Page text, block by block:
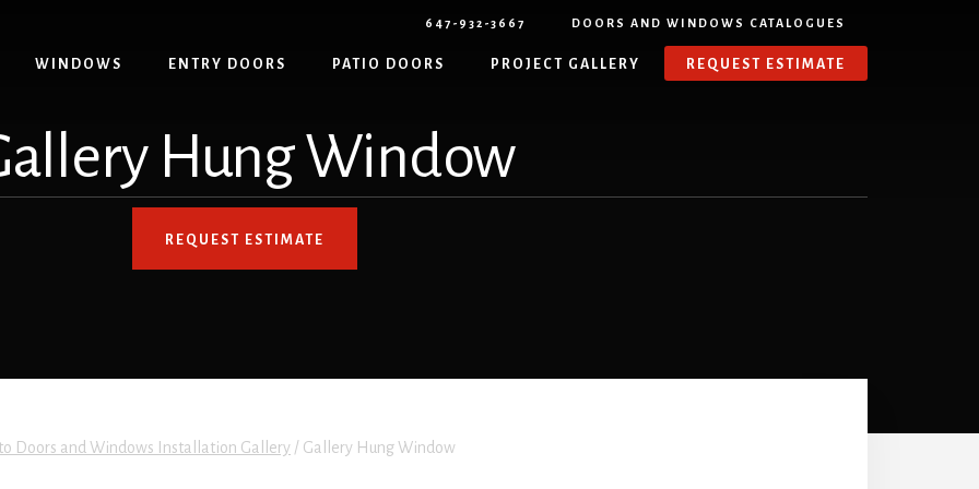
WINDOWS ENTRY DOORS PATIO DOORS PROJECT GALLERY REQUEST ESTIMATE
647-932-3667 DOORS AND WINDOWS CATALOGUES
Hung Window
REQUEST ESTIMATE
Doors and Windows Installation Gallery / Gallery Hung Window